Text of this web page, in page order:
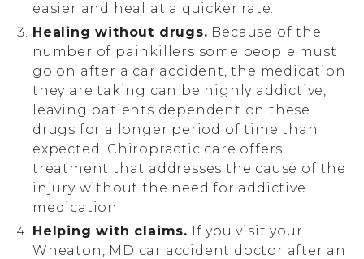
easier and heal at a quicker rate.
Healing without drugs. Because of the
number of painkillers some people must
go on after a car accident, the medication
they are taking can be highly addictive,
leaving patients dependent on these
drugs for a longer period of time than
expected. Chiropractic care offers
treatment that addresses the cause of the
injury without the need for addictive
medication.
Helping with claims. If you visit your
Wheaton, MD car accident doctor after an